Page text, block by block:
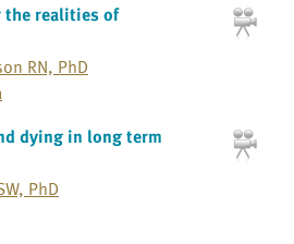
the realities of
RN, PhD
dying in long term
PhD